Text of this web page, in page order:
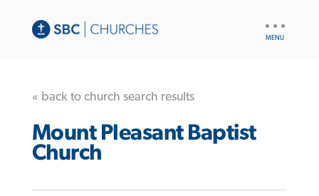
« back to church search results
Mount Pleasant Baptist
Church